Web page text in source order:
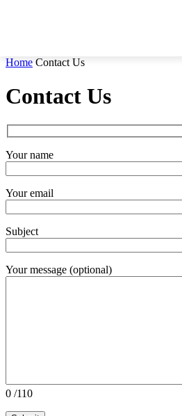
Home Contact Us
Contact Us
Your name
Your email
Subject
Your message (optional)
0 /110